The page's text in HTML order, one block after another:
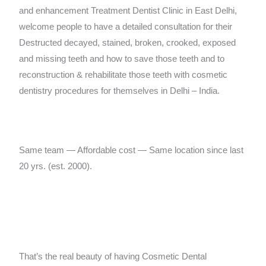
and enhancement Treatment Dentist Clinic in East Delhi,
welcome people to have a detailed consultation for their
Destructed decayed, stained, broken, crooked, exposed
and missing teeth and how to save those teeth and to
reconstruction & rehabilitate those teeth with cosmetic
dentistry procedures for themselves in Delhi – India.
Same team — Affordable cost — Same location since last
20 yrs. (est. 2000).
That’s the real beauty of having Cosmetic Dental